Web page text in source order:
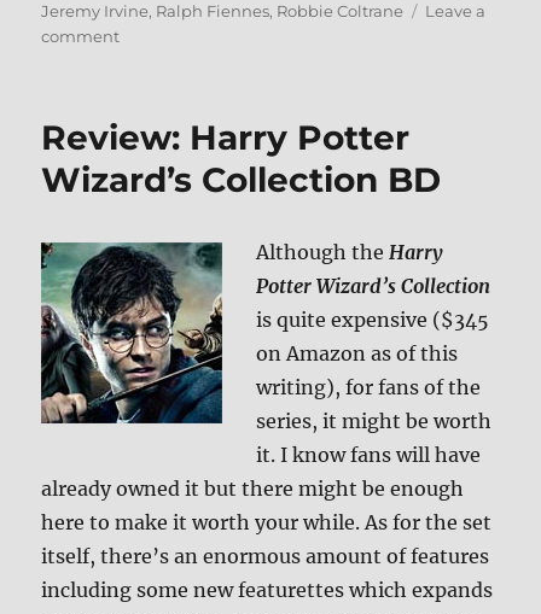
Jeremy Irvine, Ralph Fiennes, Robbie Coltrane
Leave a
commenton
ray
Review
Review: Harry Potter
Wizard’s Collection BD
Although theHarry
Potter Wizard’s Collection
is quite expensive ($345
on Amazon as of this
writing), for fans of the
series, it might be worth
it. I know fans will have
already owned it but there might be enough
here to make it worth your while. As for the set
itself, there’s an enormous amount of features
including some new featurettes which expands